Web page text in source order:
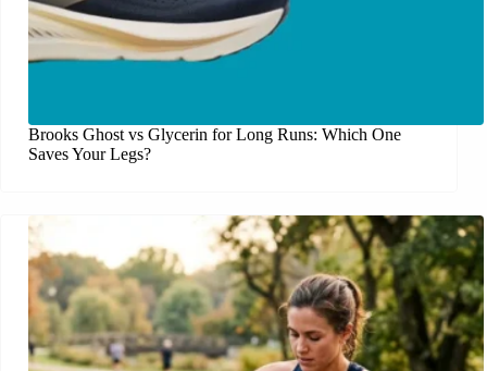
Brooks Ghost vs Glycerin for Long Runs: Which One
Saves Your Legs?